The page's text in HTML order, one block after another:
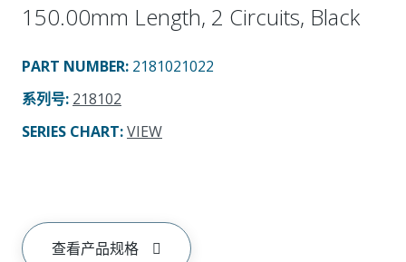
150.00mm Length, 2 Circuits, Black
PART NUMBER: 2181021022
系列号: 218102
SERIES CHART:VIEW
查看产品规格